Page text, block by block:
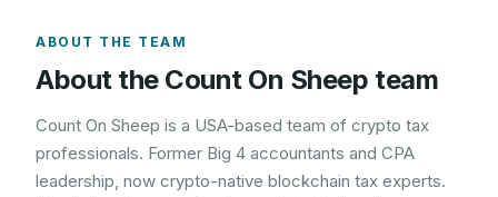
ABOUT THE TEAM
About the Count On Sheep team
Count On Sheep is a USA-based team of crypto tax
professionals. Former Big 4 accountants and CPA
leadership, now crypto-native blockchain tax experts.